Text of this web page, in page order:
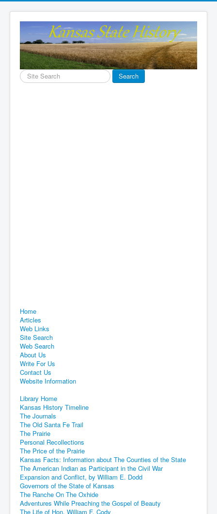
Search
...
Search
Home
Articles
Web Links
Site Search
Web Search
About Us
Write For Us
Contact Us
Website Information
Library Home
Kansas History Timeline
The Journals
The Old Santa Fe Trail
The Prairie
Personal Recollections
The Price of the Prairie
Kansas Facts: Information about The Counties of the State
The American Indian as Participant in the Civil War
Expansion and Conflict, by William E. Dodd
Governors of the State of Kansas
The Ranche On The Oxhide
Adventures While Preaching the Gospel of Beauty
The Life of Hon. William F. Cody